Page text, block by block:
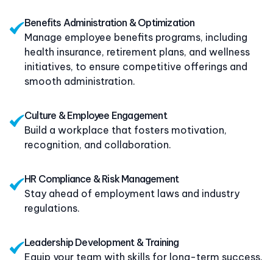
Benefits Administration & Optimization
Manage employee benefits programs, including
health insurance, retirement plans, and wellness
initiatives, to ensure competitive offerings and
smooth administration.
Culture & Employee Engagement
Build a workplace that fosters motivation,
recognition, and collaboration.
HR Compliance & Risk Management
Stay ahead of employment laws and industry
regulations.
Leadership Development & Training
Equip your team with skills for long-term success.